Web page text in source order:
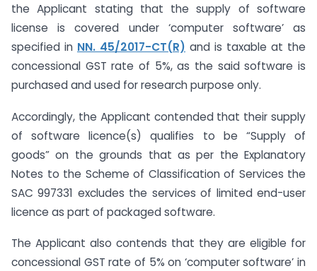
the Applicant stating that the supply of software
license is covered under ‘computer software’ as
specified in NN. 45/2017-CT(R) and is taxable at the
concessional GST rate of 5%, as the said software is
purchased and used for research purpose only.
Accordingly, the Applicant contended that their supply
of software licence(s) qualifies to be “Supply of
goods” on the grounds that as per the Explanatory
Notes to the Scheme of Classification of Services the
SAC 997331 excludes the services of limited end-user
licence as part of packaged software.
The Applicant also contends that they are eligible for
concessional GST rate of 5% on ‘computer software’ in